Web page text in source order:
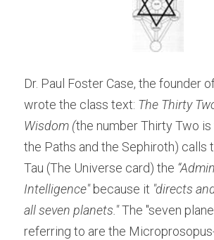
Dr. Paul Foster Case, the founder
wrote the class text: The Thirty
Wisdom (the number Thirty Two
the Paths and the Sephiroth) calls
Tau (The Universe card) the
Intelligence" because it "directs
all seven planets." The "seven
referring to are the